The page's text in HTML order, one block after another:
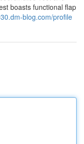
boasts functional flap
blog.com/profile